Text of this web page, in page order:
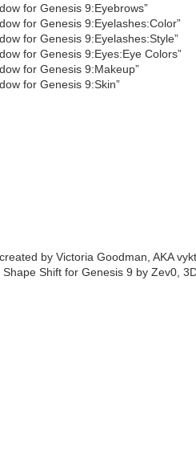
for Genesis 9:Eyebrows”
for Genesis 9:Eyelashes:Color”
for Genesis 9:Eyelashes:Style”
for Genesis 9:Eyes:Eye Colors”
for Genesis 9:Makeup”
for Genesis 9:Skin”
by Victoria Goodman, AKA
Shift for Genesis 9 by Zev0,